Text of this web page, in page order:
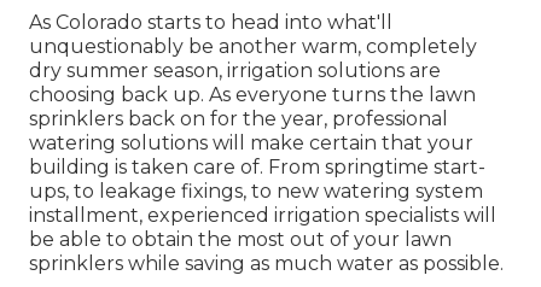
As Colorado starts to head into what'll
unquestionably be another warm, completely
dry summer season, irrigation solutions are
choosing back up. As everyone turns the lawn
sprinklers back on for the year, professional
watering solutions will make certain that your
building is taken care of. From springtime start-
ups, to leakage fixings, to new watering system
installment, experienced irrigation specialists will
be able to obtain the most out of your lawn
sprinklers while saving as much water as possible.